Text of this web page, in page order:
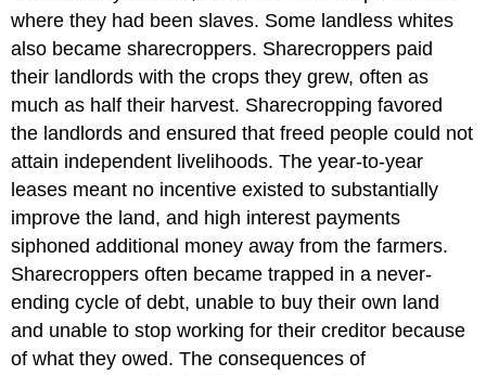
where they had been slaves. Some landless whites
also became sharecroppers. Sharecroppers paid
their landlords with the crops they grew, often as
much as half their harvest. Sharecropping favored
the landlords and ensured that freed people could not
attain independent livelihoods. The year-to-year
leases meant no incentive existed to substantially
improve the land, and high interest payments
siphoned additional money away from the farmers.
Sharecroppers often became trapped in a never-
ending cycle of debt, unable to buy their own land
and unable to stop working for their creditor because
of what they owed. The consequences of